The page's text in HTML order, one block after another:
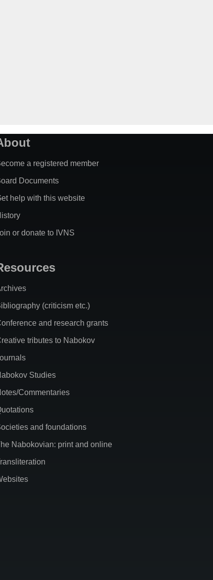
a registered member
Documents
help with this website
or donate to IVNS
(criticism etc.)
and research grants
tributes to Nabokov
Studies
Commentaries
and foundations
Nabokovian: print and online